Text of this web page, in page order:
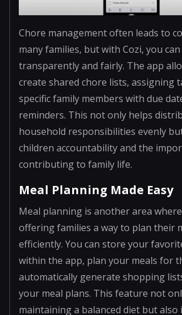
Chore management often leads to
many families, but with Cozi, you
transparently and fairly. The app
create shared chore lists, assigning
specific family members with due
reminders. This not only helps
household responsibilities evenly
children accountability and the
contributing to family life.
Meal Planning Made Easy
Meal planning is another area
offering families a way to plan their
efficiently. You can store your
within the app, plan your meals for
automatically generate shopping
your meal plans. This feature not
maintaining a balanced diet but also